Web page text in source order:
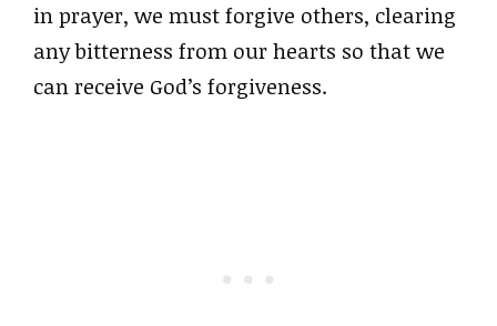
in prayer, we must forgive others, clearing
any bitterness from our hearts so that we
can receive God’s forgiveness.